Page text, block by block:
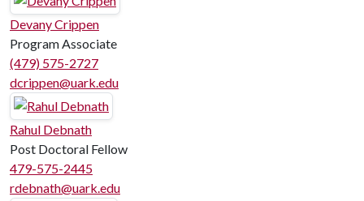
Devany Crippen
Program Associate
(479) 575-2727
dcrippen@uark.edu
Rahul Debnath
Post Doctoral Fellow
479-575-2445
rdebnath@uark.edu